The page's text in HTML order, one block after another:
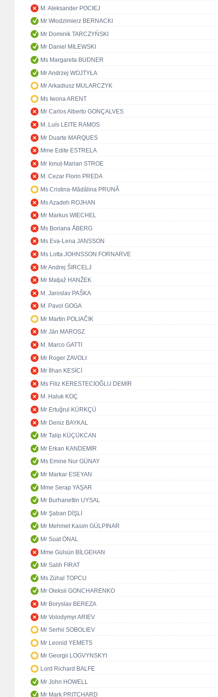
M. Aleksander POCIEJ
Mr Włodzimierz BERNACKI
Mr Dominik TARCZYŃSKI
Mr Daniel MILEWSKI
Ms Margareta BUDNER
Mr Andrzej WOJTYŁA
Mr Arkadiusz MULARCZYK
Ms Iwona ARENT
Mr Carlos Alberto GONÇALVES
M. Luís LEITE RAMOS
Mr Duarte MARQUES
Mme Edite ESTRELA
Mr Ionuț-Marian STROE
M. Cezar Florin PREDA
Ms Cristina-Mădălina PRUNĂ
Ms Azadeh ROJHAN
Mr Markus WIECHEL
Ms Boriana ÅBERG
Ms Eva-Lena JANSSON
Ms Lotta JOHNSSON FORNARVE
Mr Andrej ŠIRCELJ
Mr Matjaž HANŽEK
M. Jaroslav PAŠKA
M. Pavol GOGA
Mr Martin POLIAČIK
Mr Ján MAROSZ
M. Marco GATTI
Mr Roger ZAVOLI
Mr İlhan KESİCİ
Ms Filiz KERESTECİOĞLU DEMİR
M. Haluk KOÇ
Mr Ertuğrul KÜRKÇÜ
Mr Deniz BAYKAL
Mr Talip KÜÇÜKCAN
Mr Erkan KANDEMİR
Ms Emine Nur GÜNAY
Mr Markar ESEYAN
Mme Serap YAŞAR
Mr Burhanettin UYSAL
Mr Şaban DİŞLİ
Mr Mehmet Kasım GÜLPINAR
Mr Suat ÖNAL
Mme Gülsün BİLGEHAN
Mr Salih FIRAT
Ms Zühal TOPCU
Mr Oleksii GONCHARENKO
Mr Boryslav BEREZA
Mr Volodymyr ARIEV
Mr Serhii SOBOLIEV
Mr Leonid YEMETS
Mr Georgii LOGVYNSKYI
Lord Richard BALFE
Mr John HOWELL
Mr Mark PRITCHARD